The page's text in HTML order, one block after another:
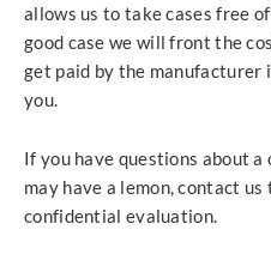
allows us to take cases free
good case we will front the
get paid by the manufacturer
you.
If you have questions about
may have a lemon, contact
confidential evaluation.